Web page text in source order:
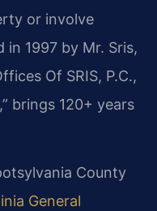
or involve
1997 by Mr. Sris,
Of SRIS, P.C.,
brings 120+ years
County
General